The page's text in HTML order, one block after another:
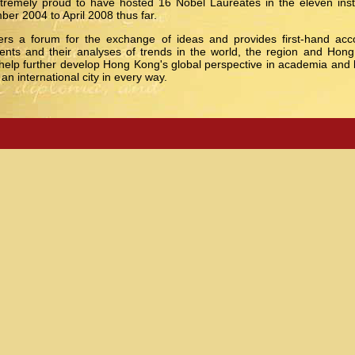
2004 to April 2008 thus far.
a forum for the exchange of ideas and provides first-hand
and their analyses of trends in the world, the region and
further develop Hong Kong's global perspective in academia and
international city in every way.